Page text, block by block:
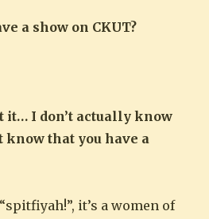
a show on CKUT?
it… I don’t actually know
know that you have a
it’s a women of